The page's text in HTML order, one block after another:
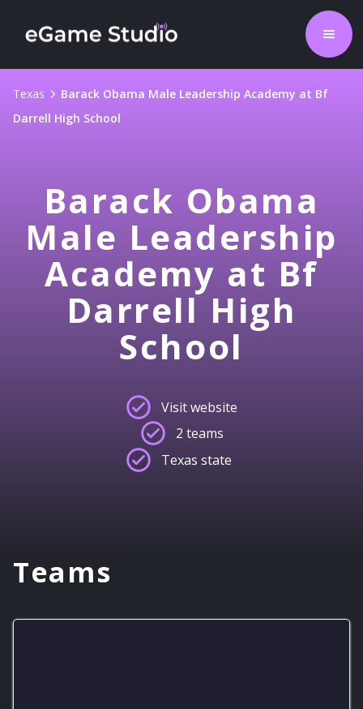
Texas
Barack Obama Male Leadership Academy at Bf
Darrell High School
Barack Obama
Male Leadership
Academy at Bf
Darrell High
School
Visit website
2 teams
Texas state
Teams